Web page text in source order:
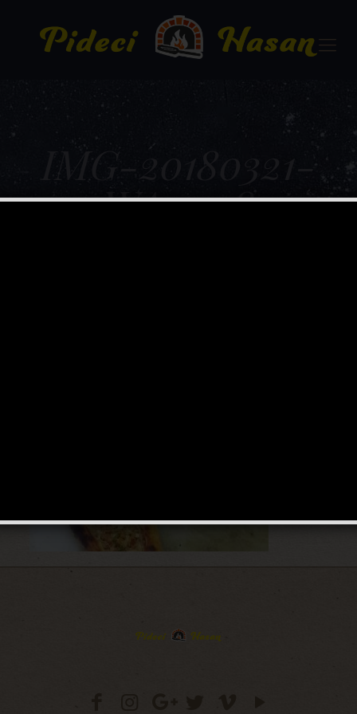
IMG-20180321-
WA0008